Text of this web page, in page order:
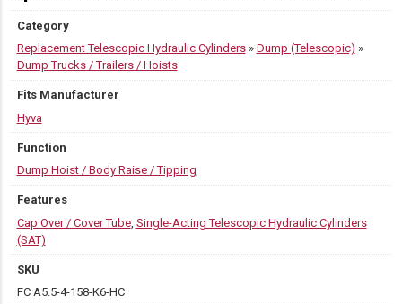
Category
Replacement Telescopic Hydraulic Cylinders» Dump (Telescopic) »
Dump Trucks / Trailers / Hoists
Fits Manufacturer
Hyva
Function
Dump Hoist / Body Raise / Tipping
Features
Cap Over / Cover Tube, Single-Acting Telescopic Hydraulic Cylinders
(SAT)
SKU
FC A5.5-4-158-K6-HC